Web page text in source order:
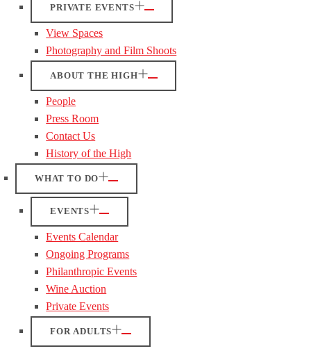
PRIVATE EVENTS
View Spaces
Photography and Film Shoots
ABOUT THE HIGH
People
Press Room
Contact Us
History of the High
WHAT TO DO
EVENTS
Events Calendar
Ongoing Programs
Philanthropic Events
Wine Auction
Private Events
FOR ADULTS